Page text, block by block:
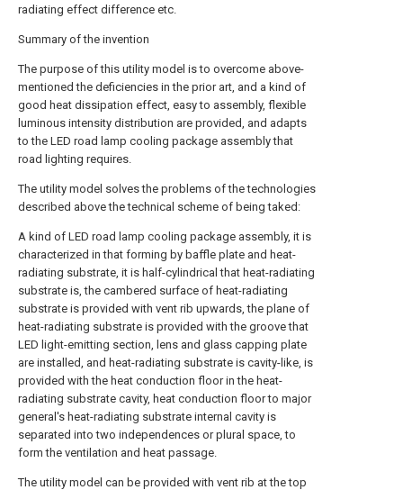
radiating effect difference etc.
Summary of the invention
The purpose of this utility model is to overcome above-
mentioned the deficiencies in the prior art, and a kind of
good heat dissipation effect, easy to assembly, flexible
luminous intensity distribution are provided, and adapts
to the LED road lamp cooling package assembly that
road lighting requires.
The utility model solves the problems of the technologies
described above the technical scheme of being taked:
A kind of LED road lamp cooling package assembly, it is
characterized in that forming by baffle plate and heat-
radiating substrate, it is half-cylindrical that heat-radiating
substrate is, the cambered surface of heat-radiating
substrate is provided with vent rib upwards, the plane of
heat-radiating substrate is provided with the groove that
LED light-emitting section, lens and glass capping plate
are installed, and heat-radiating substrate is cavity-like, is
provided with the heat conduction floor in the heat-
radiating substrate cavity, heat conduction floor to major
general's heat-radiating substrate internal cavity is
separated into two independences or plural space, to
form the ventilation and heat passage.
The utility model can be provided with vent rib at the top